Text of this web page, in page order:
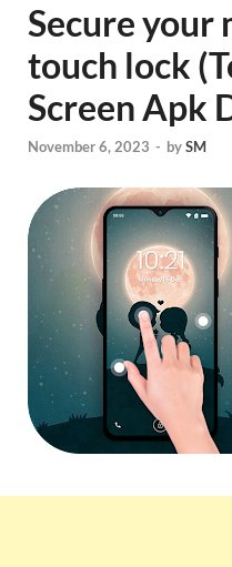
Secure your
touch lock
Screen Apk
November 6, 2023 - bySM